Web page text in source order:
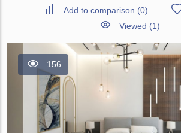
Add to comparison (0)
Viewed (1)
156